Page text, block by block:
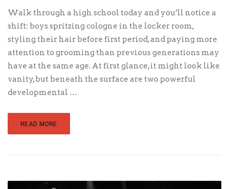
Walk through a high school today and you’ll notice a
shift: boys spritzing cologne in the locker room,
styling their hair before first period, and paying more
attention to grooming than previous generations may
have at the same age. At first glance, it might look like
vanity, but beneath the surface are two powerful
developmental …
READ MORE